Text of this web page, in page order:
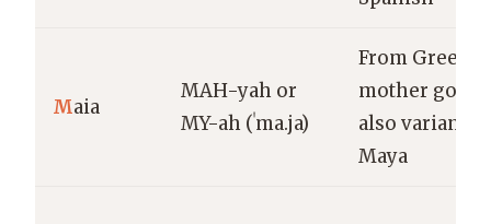
Maia
MAH-yah or
MY-ah (ˈma.ja)
From Greek
mother
also variant of
Maya